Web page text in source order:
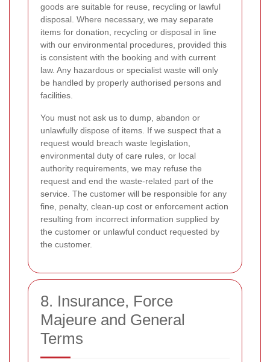
goods are suitable for reuse, recycling or lawful
disposal. Where necessary, we may separate
items for donation, recycling or disposal in line
with our environmental procedures, provided this
is consistent with the booking and with current
law. Any hazardous or specialist waste will only
be handled by properly authorised persons and
facilities.
You must not ask us to dump, abandon or
unlawfully dispose of items. If we suspect that a
request would breach waste legislation,
environmental duty of care rules, or local
authority requirements, we may refuse the
request and end the waste-related part of the
service. The customer will be responsible for any
fine, penalty, clean-up cost or enforcement action
resulting from incorrect information supplied by
the customer or unlawful conduct requested by
the customer.
8. Insurance, Force
Majeure and General
Terms